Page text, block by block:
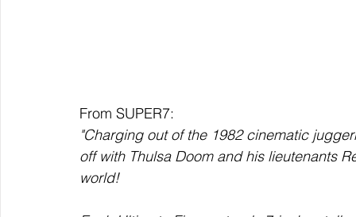
From SUPER7:
"Charging out of the 1982 cinematic
off with Thulsa Doom and his lieutenants
world!